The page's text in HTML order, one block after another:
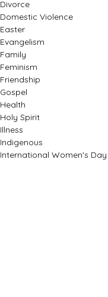
Divorce
Domestic Violence
Easter
Evangelism
Family
Feminism
Friendship
Gospel
Health
Holy Spirit
Illness
Indigenous
International Women's Day